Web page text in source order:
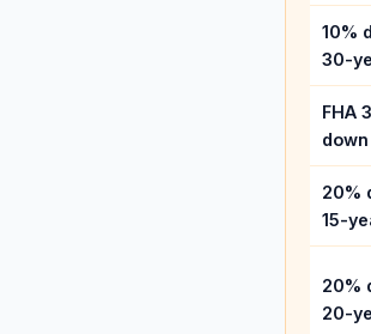
10%
30-
FHA
down
20%
15-
20%
20-